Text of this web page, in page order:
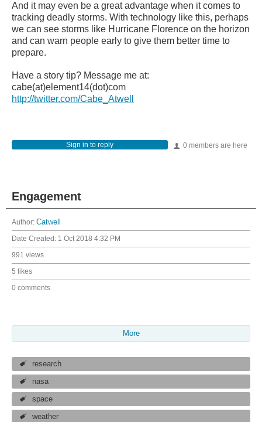
And it may even be a great advantage when it comes to
tracking deadly storms. With technology like this, perhaps
we can see storms like Hurricane Florence on the horizon
and can warn people early to give them better time to
prepare.
Have a story tip? Message me at:
cabe(at)element14(dot)com
http://twitter.com/Cabe_Atwell
0 members are here
Sign in to reply
Engagement
Author: Catwell
Date Created: 1 Oct 2018 4:32 PM
991 views
5 likes
0 comments
More
research
nasa
space
weather